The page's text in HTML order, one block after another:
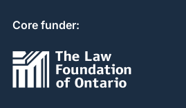
Core funder: